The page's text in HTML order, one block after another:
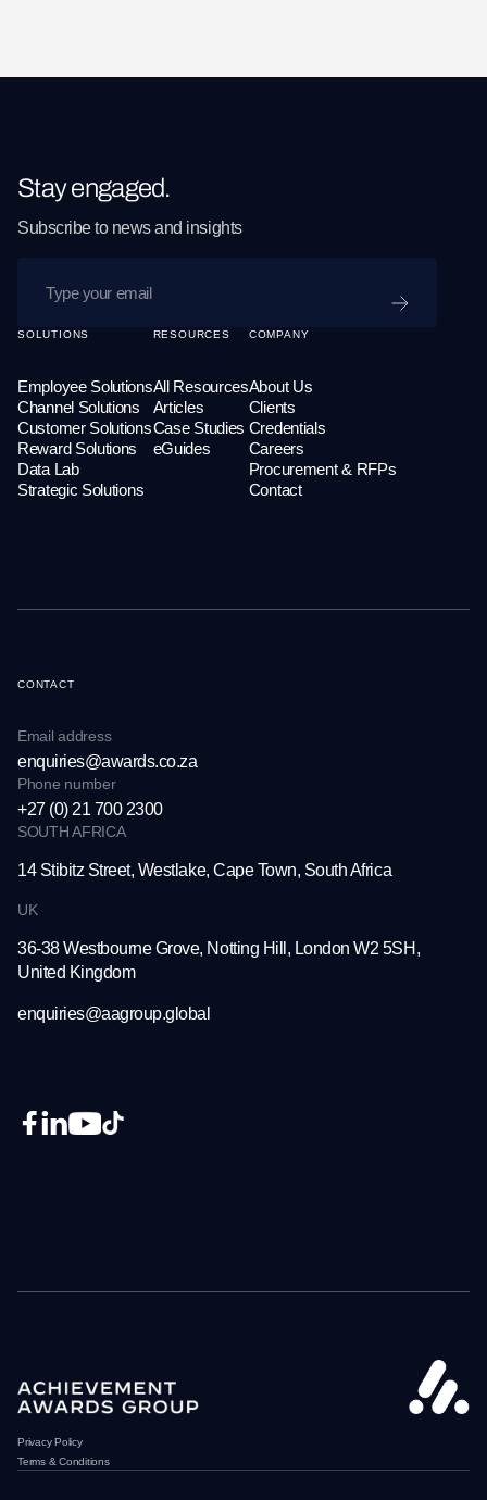
Stay engaged.
Subscribe to news and insights
SUBMIT
SOLUTIONS
Employee Solutions
Channel Solutions
Customer Solutions
Reward Solutions
Data Lab
Strategic Solutions
RESOURCES
All Resources
Articles
Case Studies
eGuides
COMPANY
About Us
Clients
Credentials
Careers
Procurement & RFPs
Contact
CONTACT
Email address
enquiries@awards.co.za
Phone number
+27 (0) 21 700 2300
SOUTH AFRICA
14 Stibitz Street, Westlake, Cape Town, South Africa
UK
36-38 Westbourne Grove, Notting Hill, London W2 5SH,
United Kingdom
enquiries@aagroup.global
Privacy Policy
Terms & Conditions